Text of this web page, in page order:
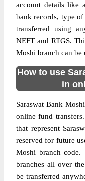
account details like
bank records, type
transferred using
NEFT and RTGS.
Moshi branch can be
How to use
in
Saraswat Bank
online fund
that represent
reserved for future
Moshi branch code.
branches all over
be transferred